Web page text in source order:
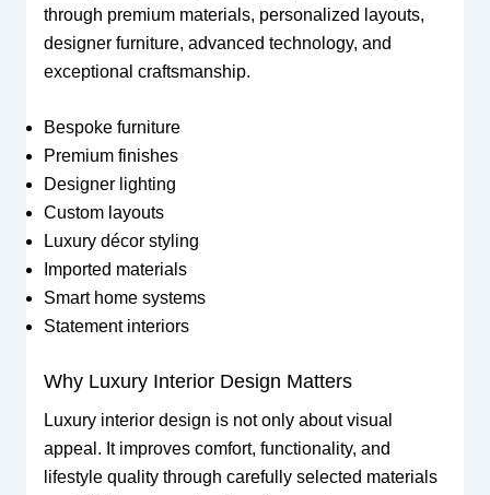
through premium materials, personalized layouts,
designer furniture, advanced technology, and
exceptional craftsmanship.
Bespoke furniture
Premium finishes
Designer lighting
Custom layouts
Luxury décor styling
Imported materials
Smart home systems
Statement interiors
Why Luxury Interior Design Matters
Luxury interior design is not only about visual
appeal. It improves comfort, functionality, and
lifestyle quality through carefully selected materials